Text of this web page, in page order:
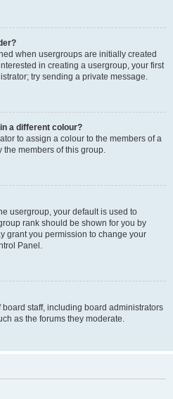
when usergroups are initially created
in creating a usergroup, your first
try sending a private message.
a different colour?
to assign a colour to the members of a
the members of this group.
usergroup, your default is used to
rank should be shown for you by
grant you permission to change your
Panel.
staff, including board administrators
as the forums they moderate.